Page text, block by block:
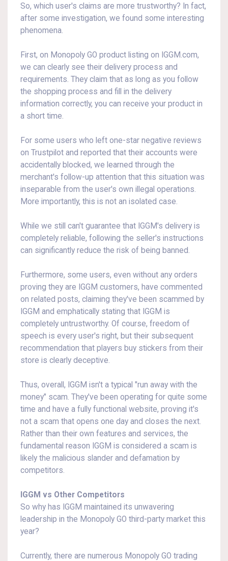
So, which user's claims are more trustworthy? In fact,
after some investigation, we found some interesting
phenomena.
First, on Monopoly GO product listing on IGGM.com,
we can clearly see their delivery process and
requirements. They claim that as long as you follow
the shopping process and fill in the delivery
information correctly, you can receive your product in
a short time.
For some users who left one-star negative reviews
on Trustpilot and reported that their accounts were
accidentally blocked, we learned through the
merchant's follow-up attention that this situation was
inseparable from the user's own illegal operations.
More importantly, this is not an isolated case.
While we still can't guarantee that IGGM's delivery is
completely reliable, following the seller's instructions
can significantly reduce the risk of being banned.
Furthermore, some users, even without any orders
proving they are IGGM customers, have commented
on related posts, claiming they've been scammed by
IGGM and emphatically stating that IGGM is
completely untrustworthy. Of course, freedom of
speech is every user's right, but their subsequent
recommendation that players buy stickers from their
store is clearly deceptive.
Thus, overall, IGGM isn't a typical "run away with the
money" scam. They've been operating for quite some
time and have a fully functional website, proving it's
not a scam that opens one day and closes the next.
Rather than their own features and services, the
fundamental reason IGGM is considered a scam is
likely the malicious slander and defamation by
competitors.
IGGM vs Other Competitors
So why has IGGM maintained its unwavering
leadership in the Monopoly GO third-party market this
year?
Currently, there are numerous Monopoly GO trading